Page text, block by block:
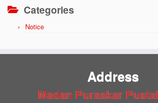
Categories
Notice
Address
Madan Puraskar